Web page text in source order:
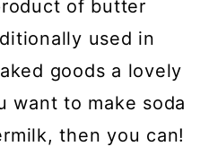
of butter
used in
goods a lovely
want to make soda
then you can!